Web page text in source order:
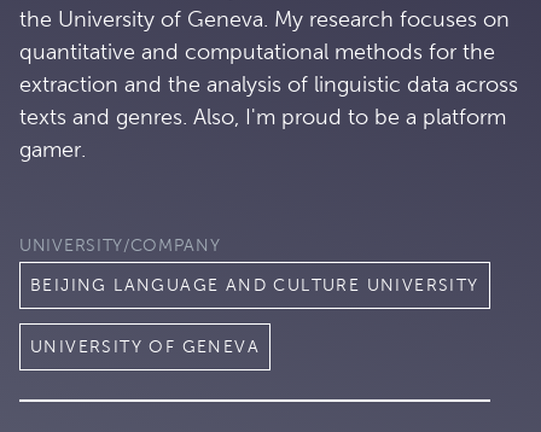
the University of Geneva. My research focuses on
quantitative and computational methods for the
extraction and the analysis of linguistic data across
texts and genres. Also, I'm proud to be a platform
gamer.
UNIVERSITY/COMPANY
BEIJING LANGUAGE AND CULTURE UNIVERSITY
UNIVERSITY OF GENEVA